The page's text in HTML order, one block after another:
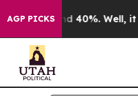
AGP PICKS
Around 40%. Well, it